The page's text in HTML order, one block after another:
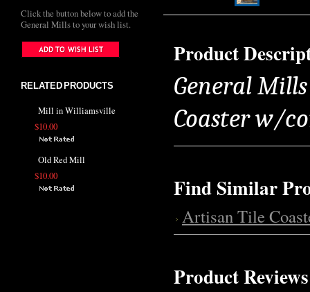
Click the button below to add the
General Mills to your wish list.
RELATED PRODUCTS
Mill in Williamsville
$10.00
Old Red Mill
$10.00
Product
General
Coaster w/
Find Similar
Artisan Tile
Product Reviews